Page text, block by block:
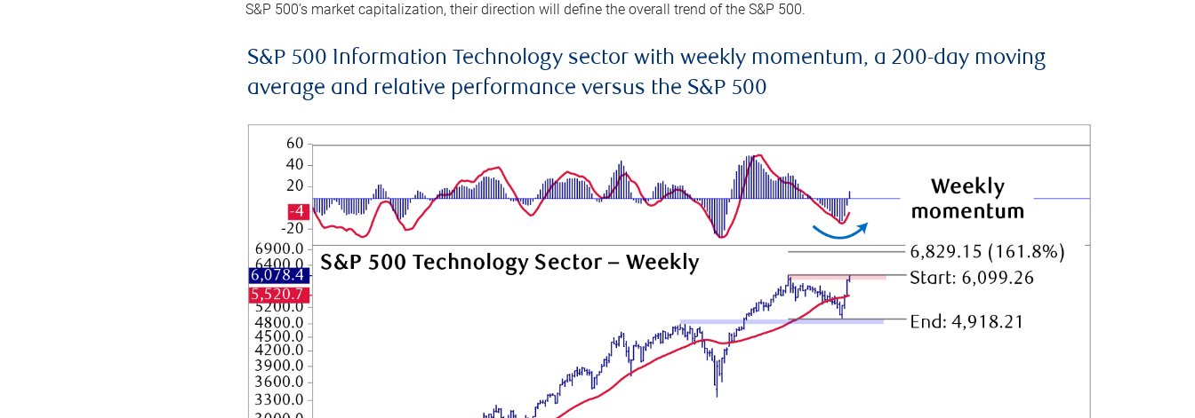
S&P 500’s market capitalization, their direction will define the overall trend of the S&P 500.
S&P 500 Information Technology sector with weekly momentum, a 200-day moving
average and relative performance versus the S&P 500